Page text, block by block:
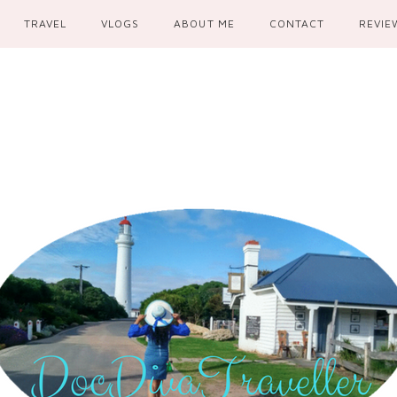
TRAVEL VLOGS ABOUT ME CONTACT